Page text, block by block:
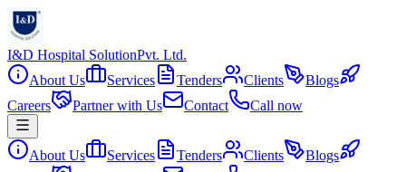
I&D Hospital SolutionPvt. Ltd.
About Us
Services Tenders Clients
Blogs
Careers
Partner with Us Contact Call now
About Us Services Tenders Clients
Blogs